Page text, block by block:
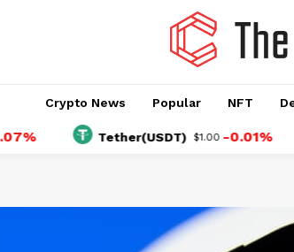
Crypto News Popular NFT
Tether(USDT) $1.00 -0.01%